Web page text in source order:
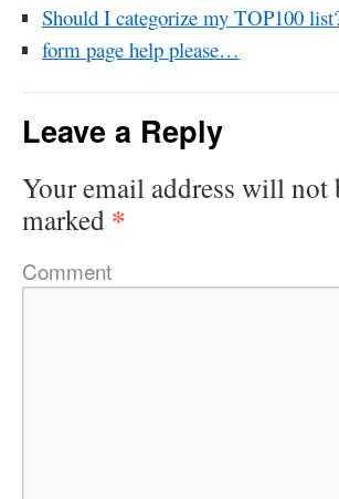
Should I categorize my TOP100
form page help please…
Leave a Reply
Your email address will not
marked *
Comment